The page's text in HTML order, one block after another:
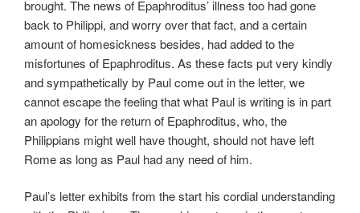
brought. The news of Epaphroditus’ illness too had gone
back to Philippi, and worry over that fact, and a certain
amount of homesickness besides, had added to the
misfortunes of Epaphroditus. As these facts put very kindly
and sympathetically by Paul come out in the letter, we
cannot escape the feeling that what Paul is writing is in part
an apology for the return of Epaphroditus, who, the
Philippians might well have thought, should not have left
Rome as long as Paul had any need of him.
Paul’s letter exhibits from the start his cordial understanding